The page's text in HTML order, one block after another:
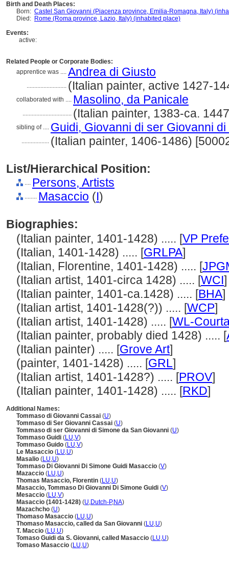
Birth and Death Places:
Born: Castel San Giovanni (Piacenza province, Emilia-Romagna, Italy)
Died: Rome (Roma province, Lazio, Italy) (inhabited place)
Events:
active:
Related People or Corporate Bodies:
apprentice was .... Andrea di Giusto
.......................... (Italian painter, active 1427-
collaborated with .... Masolino, da Panicale
................................ (Italian painter, 1383-ca.
sibling of .... Guidi, Giovanni di ser Giovanni di
.................. (Italian painter, 1406-1486)
List/Hierarchical Position:
.... Persons, Artists
........ Masaccio (I)
Biographies:
(Italian painter, 1401-1428) ..... [VP
(Italian, 1401-1428) ..... [GRLPA]
(Italian, Florentine, 1401-1428) ..... [
(Italian artist, 1401-circa 1428) ..... [WCI]
(Italian painter, 1401-ca.1428) ..... [BHA]
(Italian artist, 1401-1428(?)) ..... [WCP]
(Italian artist, 1401-1428) ..... [WL-
(Italian painter, probably died 1428) ..... [
(Italian painter) ..... [Grove Art]
(painter, 1401-1428) ..... [GRL]
(Italian artist, 1401-1428?) ..... [PROV]
(Italian painter, 1401-1428) ..... [RKD]
Additional Names:
Tommaso di Giovanni Cassai (U)
Tommaso di Ser Giovanni Cassai (U)
Tommaso di ser Giovanni di Simone da San Giovanni (U)
Tommaso Guidi (LU,V)
Tommaso Guido (LU,V)
Le Masaccio (LU,U)
Masalio (LU,U)
Tommaso Di Giovanni Di Simone Guidi Masaccio (V)
Mazaccio (LU,U)
Thomas Masaccio, Florentin (LU,U)
Masaccio, Tommaso Di Giovanni Di Simone Guidi (V)
Mesaccio (LU,V)
Masaccio (1401-1428) (U,Dutch-P,NA)
Mazachcho (U)
Thomaso Masaccio (LU,U)
Thomaso Masaccio, called da San Giovanni (LU,U)
T. Maccio (LU,U)
Tomaso Guidi da S. Giovanni, called Masaccio (LU,U)
Tomaso Masaccio (LU,U)